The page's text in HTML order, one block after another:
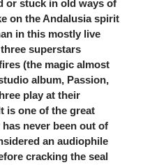
or stuck in old ways of
on the Andalusia spirit
in this mostly live
superstars
(the magic almost
album, Passion,
play at their
is one of the great
never been out of
an audiophile
cracking the seal